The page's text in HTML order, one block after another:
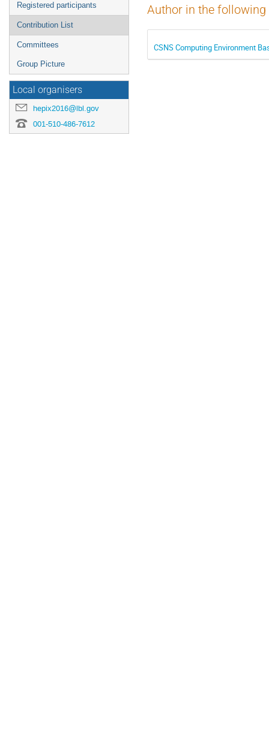
Registered participants
Contribution List
Committees
Group Picture
Local organisers
hepix2016@lbl.gov
001-510-486-7612
Author in the
CSNS Computing Environment